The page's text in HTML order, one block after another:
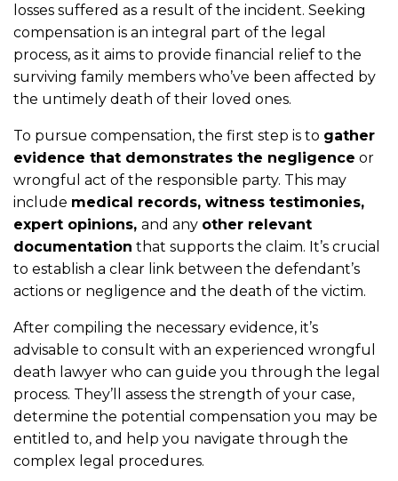
losses suffered as a result of the incident. Seeking
compensation is an integral part of the legal
process, as it aims to provide financial relief to the
surviving family members who’ve been affected by
the untimely death of their loved ones.
To pursue compensation, the first step is to gather
evidence that demonstrates the negligence or
wrongful act of the responsible party. This may
include medical records, witness testimonies,
expert opinions, and any other relevant
documentation that supports the claim. It’s crucial
to establish a clear link between the defendant’s
actions or negligence and the death of the victim.
After compiling the necessary evidence, it’s
advisable to consult with an experienced wrongful
death lawyer who can guide you through the legal
process. They’ll assess the strength of your case,
determine the potential compensation you may be
entitled to, and help you navigate through the
complex legal procedures.